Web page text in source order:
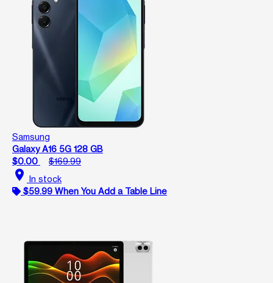
Samsung
Galaxy A16 5G 128 GB
$0.00
$169.99
location_on In stock
$59.99 When You Add a Table Line